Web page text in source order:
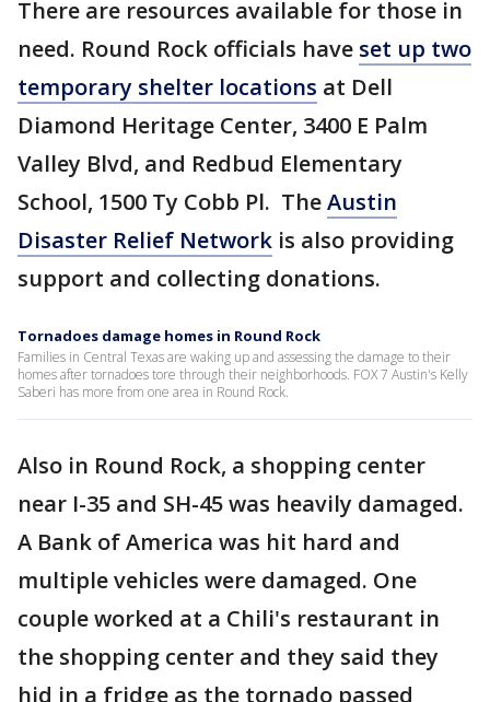
There are resources available for those in
need. Round Rock officials have set up two
temporary shelter locations at Dell
Diamond Heritage Center, 3400 E Palm
Valley Blvd, and Redbud Elementary
School, 1500 Ty Cobb Pl. TheAustin
Disaster Relief Network is also providing
support and collecting donations.
Tornadoes damage homes in Round Rock
Families in Central Texas are waking up and assessing the damage to their
homes after tornadoes tore through their neighborhoods. FOX 7 Austin's Kelly
Saberi has more from one area in Round Rock.
Also in Round Rock, a shopping center
near I-35 and SH-45 was heavily damaged.
A Bank of America was hit hard and
multiple vehicles were damaged. One
couple worked at a Chili's restaurant in
the shopping center and they said they
hid in a fridge as the tornado passed